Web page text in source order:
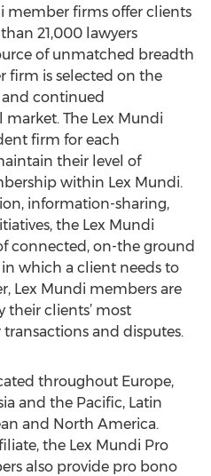
member firms offer clients
21,000 lawyers
of unmatched breadth
firm is selected on the
and continued
The Lex Mundi
firm for each
their level of
within Lex Mundi.
information-sharing,
the Lex Mundi
connected, on-the ground
which a client needs to
Lex Mundi members are
their clients’ most
and disputes.
throughout Europe,
and the Pacific, Latin
and North America.
the Lex Mundi Pro
also provide pro bono